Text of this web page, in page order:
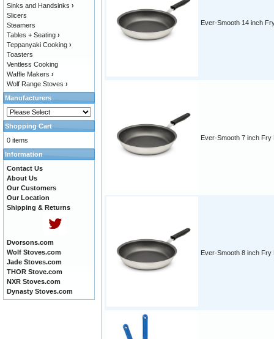
Ever-Smooth 14 inch
Ever-Smooth 7 inch Fry
Ever-Smooth 8 inch Fry
Sinks and Handsinks ›
Slicers
Steamers
Tables + Seating ›
Teppanyaki Cooking ›
Toasters
Ventless Cooking
Waffle Makers ›
Wolf Range Stoves ›
Manufacturers
Shopping Cart
0 items
Information
Contact Us
About Us
Our Customers
Our Location
Shipping & Returns
Dvorsons.com
Wolf Stoves.com
Jade Stoves.com
THOR Stove.com
NXR Stoves.com
Dynasty Stoves.com